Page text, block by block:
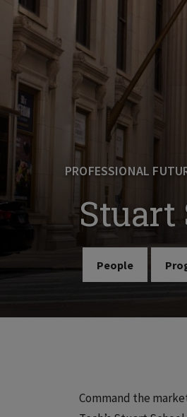
PROFESSIONAL
Stuart
People
Command the